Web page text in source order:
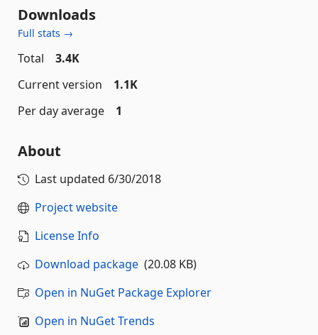
Downloads
Full stats →
Total
3.4K
Current version
1.1K
Per day average
1
About
Last updated 6/30/2018
Project website
License Info
Download package (20.08 KB)
Open in NuGet Package Explorer
Open in NuGet Trends